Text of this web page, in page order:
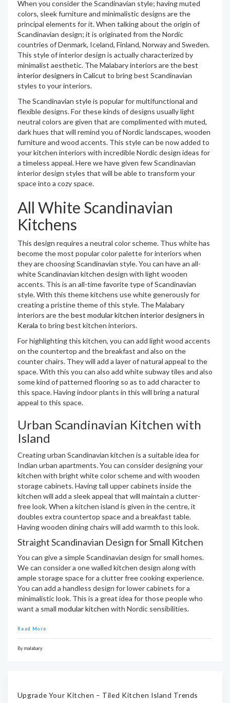
When you consider the Scandinavian style; having muted
colors, sleek furniture and minimalistic designs are the
principal elements for it. When talking about the origin of
Scandinavian design; it is originated from the Nordic
countries of Denmark, Iceland, Finland, Norway and Sweden.
This style of interior design is actually characterized by
minimalist aesthetic. The Malabary interiors are thebest
interior designers in Calicut to bring best Scandinavian
styles to your interiors.
The Scandinavian style is popular for multifunctional and
flexible designs. For these kinds of designs usually light
neutral colors are given that are complimented with muted,
dark hues that will remind you of Nordic landscapes, wooden
furniture and wood accents. This style can be now added to
your kitchen interiors with incredible Nordic design ideas for
a timeless appeal. Here we have given few Scandinavian
interior design styles that will be able to transform your
space into a cozy space.
All White Scandinavian
Kitchens
This design requires a neutral color scheme. Thus white has
become the most popular color palette for interiors when
they are choosing Scandinavian style. You can have an all-
white Scandinavian kitchen design with light wooden
accents. This is an all-time favorite type of Scandinavian
style. With this theme kitchens use white generously for
creating a pristine theme of this style. The Malabary
interiors are thebest modular kitchen interior designers in
Kerala to bring best kitchen interiors.
For highlighting this kitchen, you can add light wood accents
on the countertop and the breakfast and also on the
counter chairs. They will add a layer of natural appeal to the
space. With this you can also add white subway tiles and also
some kind of patterned flooring so as to add character to
this space. Having indoor plants in this will bring a natural
appeal to this space.
Urban Scandinavian Kitchen with
Island
Creating urban Scandinavian kitchen is a suitable idea for
Indian urban apartments. You can consider designing your
kitchen with bright white color scheme and with wooden
storage cabinets. Having tall upper cabinets inside the
kitchen will add a sleek appeal that will maintain a clutter-
free look. When a kitchen island is given in the centre, it
doubles extra countertop space and a breakfast table.
Having wooden dining chairs will add warmth to this look.
Straight Scandinavian Design for Small Kitchen
You can give a simple Scandinavian design for small homes.
We can consider a one walled kitchen design along with
ample storage space for a clutter free cooking experience.
You can add a handless design for lower cabinets for a
minimalistic look. This is a great idea for those people who
want a small modular kitchen with Nordic sensibilities.
Read More
Bymalabary
Upgrade Your Kitchen – Tiled Kitchen Island Trends